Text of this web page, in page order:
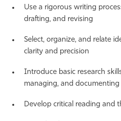
Use a rigorous writing
drafting, and revising
Select, organize, and relate
clarity and precision
Introduce basic research
managing, and
Develop critical reading and